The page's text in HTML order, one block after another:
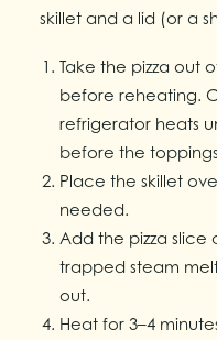
skillet and a lid (or a
Take the pizza out
before reheating.
refrigerator heats
before the
Place the skillet
needed.
Add the pizza slice
trapped steam
out.
Heat for 3–4